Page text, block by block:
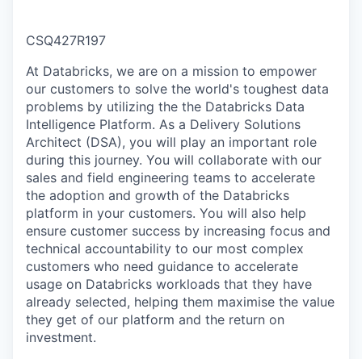
CSQ427R197
At Databricks, we are on a mission to empower
our customers to solve the world's toughest data
problems by utilizing the the Databricks Data
Intelligence Platform. As a Delivery Solutions
Architect (DSA), you will play an important role
during this journey. You will collaborate with our
sales and field engineering teams to accelerate
the adoption and growth of the Databricks
platform in your customers. You will also help
ensure customer success by increasing focus and
technical accountability to our most complex
customers who need guidance to accelerate
usage on Databricks workloads that they have
already selected, helping them maximise the value
they get of our platform and the return on
investment.